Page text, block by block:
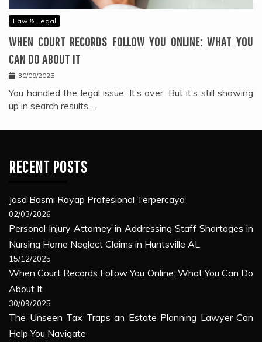
Law & Legal
WHEN COURT RECORDS FOLLOW YOU ONLINE: WHAT YOU
CAN DO ABOUT IT
30/09/2025
You handled the legal issue. It’s over. But it’s still showing
up in search results.…
RECENT POSTS
Jasa Basmi Rayap Profesional Terpercaya
02/03/2026
Personal Injury Attorney in Addressing Staff Shortages in
Nursing Home Neglect Claims in Huntsville AL
15/12/2025
When Court Records Follow You Online: What You Can Do
About It
30/09/2025
The Unseen Tax Traps an Estate Planning Lawyer Can
Help You Navigate